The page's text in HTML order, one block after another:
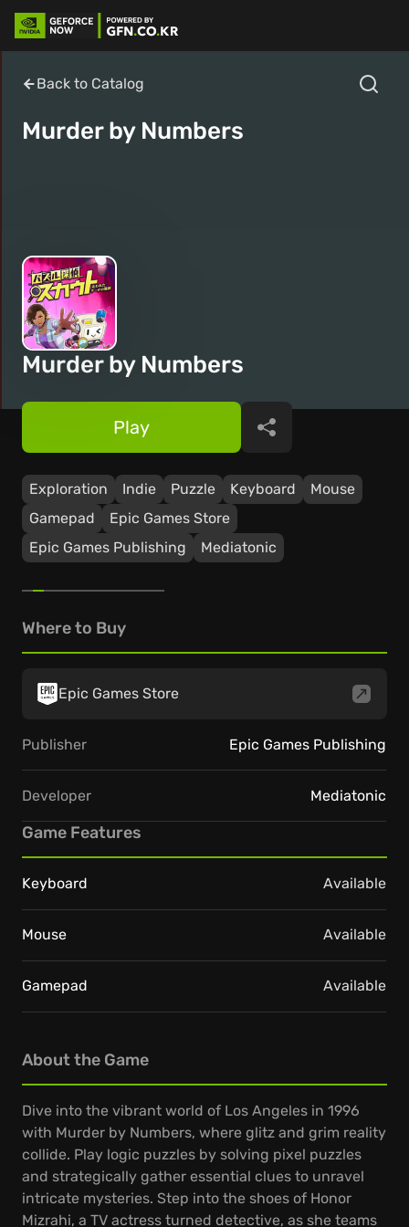
Back to Catalog
Murder by Numbers
Murder by Numbers
Exploration Indie Puzzle Keyboard
Mouse
Gamepad
Epic Games Store
Epic Games Publishing
Mediatonic
Play Share
About the Game
Dive into the vibrant world of Los Angeles in 1996
with Murder by Numbers, where glitz and grim reality
collide. Play logic puzzles by solving pixel puzzles
and strategically gather essential clues to unravel
intricate mysteries. Step into the shoes of Honor
Mizrahi, a TV actress turned detective, as she teams
Where to Buy
Epic Games Store
Publisher Epic Games Publishing
Developer Mediatonic
Game Features
Keyboard Available
Mouse Available
Gamepad Available